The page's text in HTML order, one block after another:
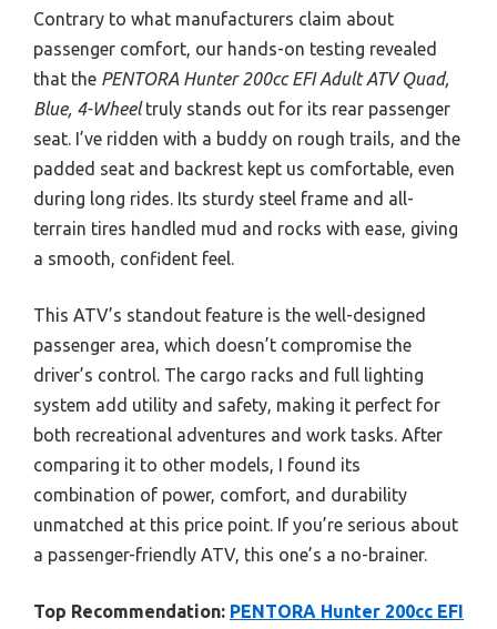
Contrary to what manufacturers claim about
passenger comfort, our hands-on testing revealed
that the PENTORA Hunter 200cc EFI Adult ATV Quad,
Blue, 4-Wheeltruly stands out for its rear passenger
seat. I’ve ridden with a buddy on rough trails, and the
padded seat and backrest kept us comfortable, even
during long rides. Its sturdy steel frame and all-
terrain tires handled mud and rocks with ease, giving
a smooth, confident feel.
This ATV’s standout feature is the well-designed
passenger area, which doesn’t compromise the
driver’s control. The cargo racks and full lighting
system add utility and safety, making it perfect for
both recreational adventures and work tasks. After
comparing it to other models, I found its
combination of power, comfort, and durability
unmatched at this price point. If you’re serious about
a passenger-friendly ATV, this one’s a no-brainer.
Top Recommendation: PENTORA Hunter 200cc EFI